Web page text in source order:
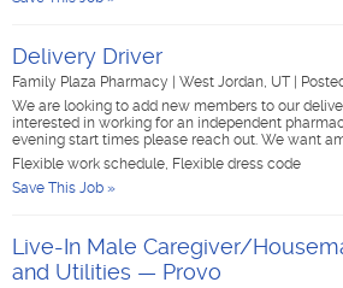
Delivery Driver
Family Plaza Pharmacy West Jordan, UT
We are looking to add new members to our
interested in working for an independent
evening start times please reach out. We want
Flexible work schedule, Flexible dress code
Save This Job »
Live-In Male Caregiver/
and Utilities — Provo